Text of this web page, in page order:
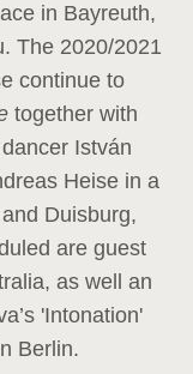
in Bayreuth,
The 2020/2021
continue to
together with
István
Heise in a
Duisburg,
are guest
as well an
'Intonation'
Berlin.